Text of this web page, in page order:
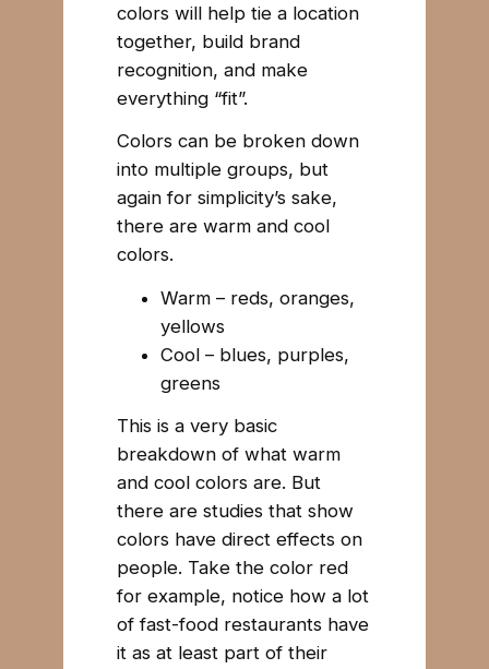
colors will help tie a location
together, build brand
recognition, and make
everything “fit”.
Colors can be broken down
into multiple groups, but
again for simplicity’s sake,
there are warm and cool
colors.
Warm – reds, oranges,
yellows
Cool – blues, purples,
greens
This is a very basic
breakdown of what warm
and cool colors are. But
there are studies that show
colors have direct effects on
people. Take the color red
for example, notice how a lot
of fast-food restaurants have
it as at least part of their